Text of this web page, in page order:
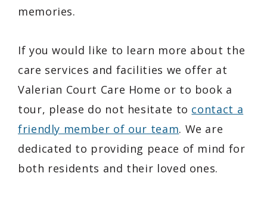
memories.
If you would like to learn more about the
care services and facilities we offer at
Valerian Court Care Home or to book a
tour, please do not hesitate to contact a
friendly member of our team. We are
dedicated to providing peace of mind for
both residents and their loved ones.